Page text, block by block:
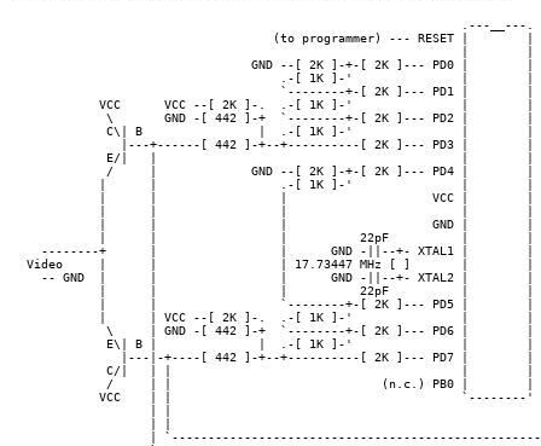
.---__---
(to programmer) --- RESET |
GND --[ 2K ]-+-[ 2K ]--- PD0 |
.-[ 1K ]-'               |        |
`--------+-[ 2K ]--- PD1 |        |
VCC      VCC --[ 2K ]-.  .-[ 1K ]-'               |        |
\       GND -[ 442 ]-+  `--------+-[ 2K ]--- PD2 |        |
C\| B                |  .-[ 1K ]-'               |        |
|---+------[ 442 ]-+--+----------[ 2K ]--- PD3 |        |
E/|   |                                          |        |
/     |             GND --[ 2K ]-+-[ 2K ]--- PD4 |        |
|      |                 .-[ 1K ]-'               |
|      |                 |                    VCC |        |
|      |                 |                    GND |        |
          |      |                 |          22pF          |        |
--------+      |                 |      GND -||--+- XTAL1 |        |
Video     |      |                 | 17.73447 MHz [ ]       |        |
-- GND  |      |                 |      GND -||--+- XTAL2 |        |
          |      |                 |          22pF          |        |
|      |                 `--------+-[ 2K ]--- PD5 |        |
          |      | VCC --[ 2K ]-.  .-[ 1K ]-'               |        |
\     | GND -[ 442 ]-+  `--------+-[ 2K ]--- PD6 |        |
           E\| B |              |  .-[ 1K ]-'               |        |
|---|-+----[ 442 ]-+--+----------[ 2K ]--- PD7 |        |
C/|   | |                                        |        |
/     | |                             (n.c.) PB0 |        |
VCC    | |                                        `--------'
|